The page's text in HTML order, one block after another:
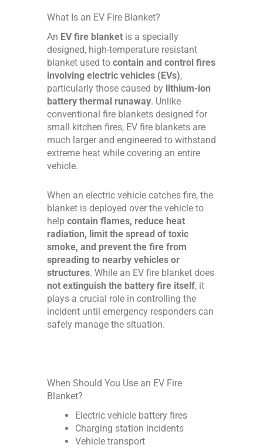
What Is an EV Fire Blanket?
An EV fire blanket is a specially
designed, high-temperature resistant
blanket used to contain and control fires
involving electric vehicles (EVs),
particularly those caused by lithium-ion
battery thermal runaway. Unlike
conventional fire blankets designed for
small kitchen fires, EV fire blankets are
much larger and engineered to withstand
extreme heat while covering an entire
vehicle.
When an electric vehicle catches fire, the
blanket is deployed over the vehicle to
help contain flames, reduce heat
radiation, limit the spread of toxic
smoke, and prevent the fire from
spreading to nearby vehicles or
structures. While an EV fire blanket does
not extinguish the battery fire itself, it
plays a crucial role in controlling the
incident until emergency responders can
safely manage the situation.
When Should You Use an EV Fire
Blanket?
Electric vehicle battery fires
Charging station incidents
Vehicle transport